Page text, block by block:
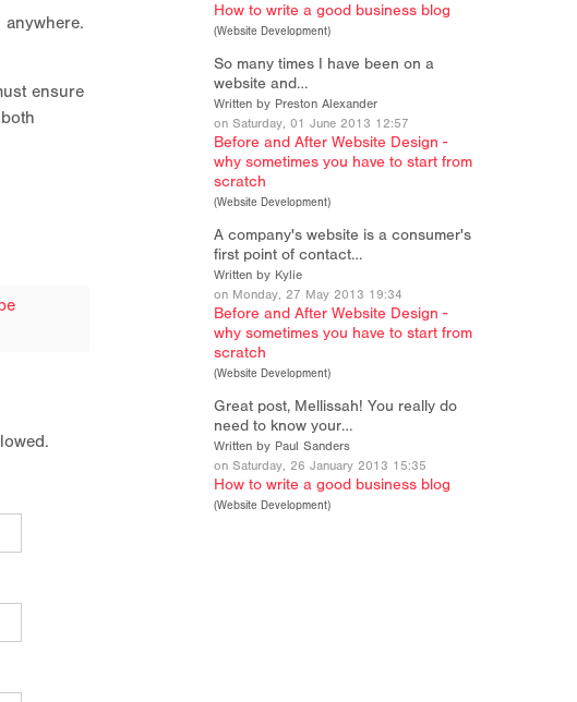
ensure
How to write a good business blog
(Website Development)
So many times I have been on a
website and…
Written by Preston Alexander
on Saturday, 01 June 2013 12:57
Before and After Website Design -
why sometimes you have to start from
scratch
(Website Development)
A company's website is a consumer's
first point of contact…
Written by Kylie
on Monday, 27 May 2013 19:34
Before and After Website Design -
why sometimes you have to start from
scratch
(Website Development)
Great post, Mellissah! You really do
need to know your…
Written by Paul Sanders
on Saturday, 26 January 2013 15:35
How to write a good business blog
(Website Development)